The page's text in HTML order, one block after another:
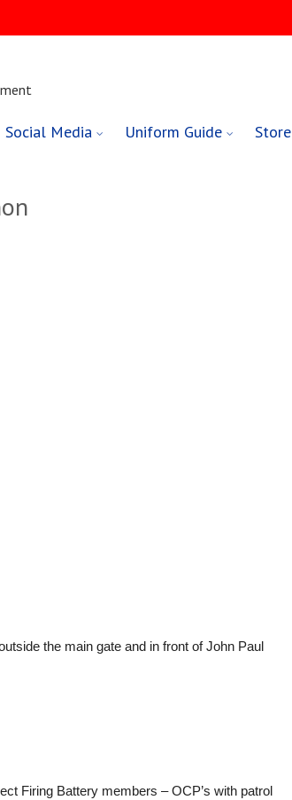
Social Media Uniform Guide Store
the main gate and in front of John Paul
Firing Battery members – OCP’s with patrol